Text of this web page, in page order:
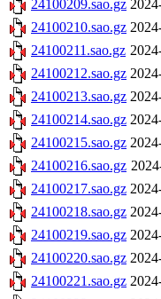
24100209.sao.gz
24100210.sao.gz
24100211.sao.gz
24100212.sao.gz
24100213.sao.gz
24100214.sao.gz
24100215.sao.gz
24100216.sao.gz
24100217.sao.gz
24100218.sao.gz
24100219.sao.gz
24100220.sao.gz
24100221.sao.gz